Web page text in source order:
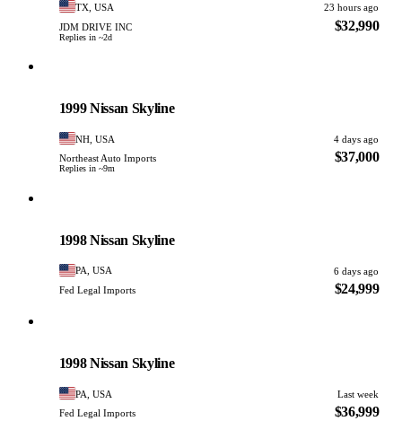
TX, USA
23 hours ago
JDM DRIVE INC
Replies in ~2d
$32,990
1999 Nissan Skyline
NH, USA
4 days ago
Northeast Auto Imports
Replies in ~9m
$37,000
1998 Nissan Skyline
PA, USA
6 days ago
Fed Legal Imports
$24,999
1998 Nissan Skyline
PA, USA
Last week
Fed Legal Imports
$36,999